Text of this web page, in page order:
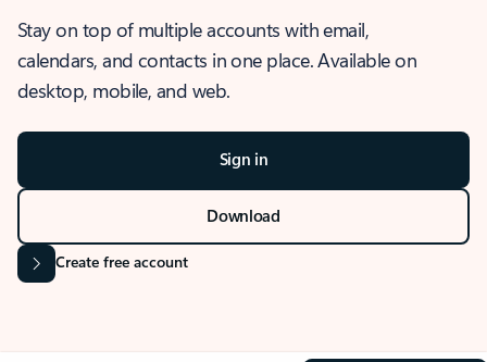
Stay on top of multiple accounts with email,
calendars, and contacts in one place. Available on
desktop, mobile, and web.
Sign in
Download
Create free account